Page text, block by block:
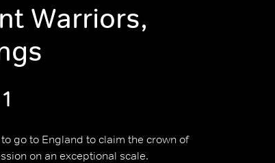
Warriors,
go to England to claim the crown of
on an exceptional scale.